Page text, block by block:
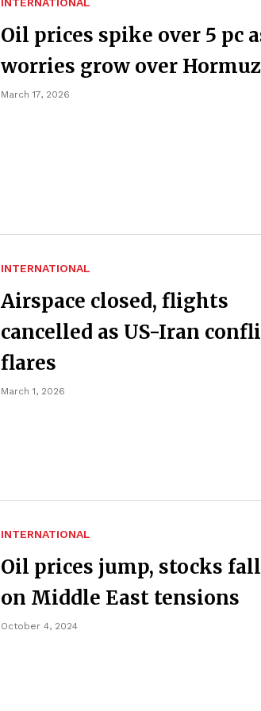
INTERNATIONAL
Oil prices spike over 5 pc
worries grow over Hormuz
March 17, 2026
INTERNATIONAL
Airspace closed, flights
cancelled as US-Iran
flares
March 1, 2026
INTERNATIONAL
Oil prices jump, stocks fall
on Middle East tensions
October 4, 2024